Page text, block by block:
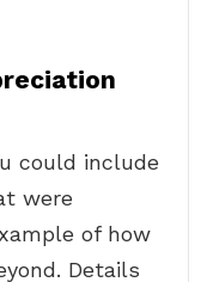
could include
were
of how
Details